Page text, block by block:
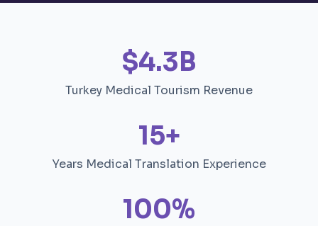
$4.3B
Turkey Medical Tourism Revenue
15+
Years Medical Translation Experience
100%